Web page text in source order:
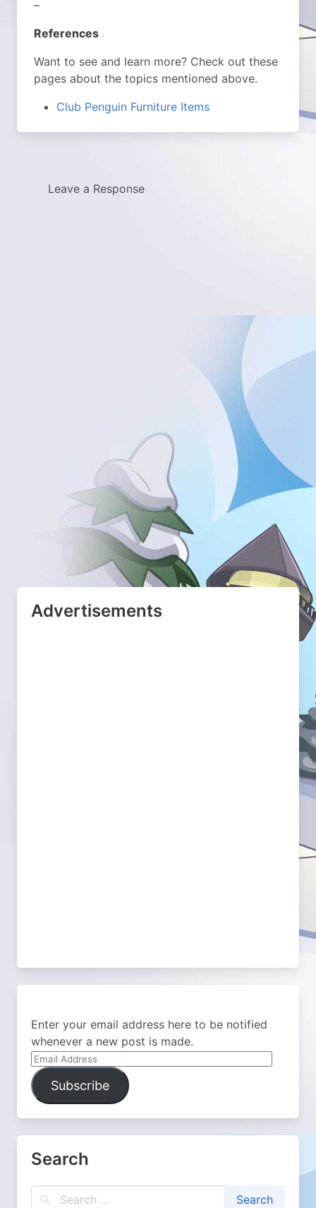
–
References
Want to see and learn more? Check out these
pages about the topics mentioned above.
Club Penguin Furniture Items
Leave a Response
Advertisements
Enter your email address here to be notified
whenever a new post is made.
Email
Address
Subscribe
Search